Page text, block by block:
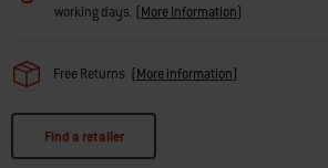
working days. (More Information)
Free Returns (More information)
Find a retailer